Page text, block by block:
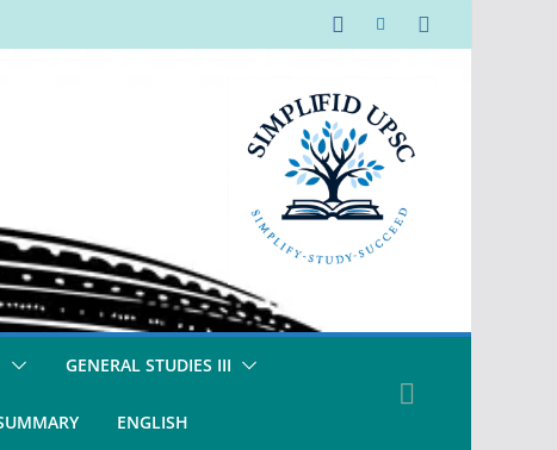
GENERAL STUDIES III
ENGLISH